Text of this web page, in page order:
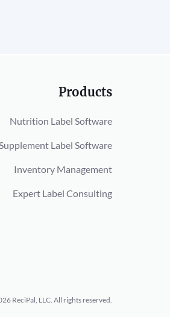
Products
Nutrition Label Software
Supplement Label Software
Inventory Management
Expert Label Consulting
ReciPal, LLC. All rights reserved.